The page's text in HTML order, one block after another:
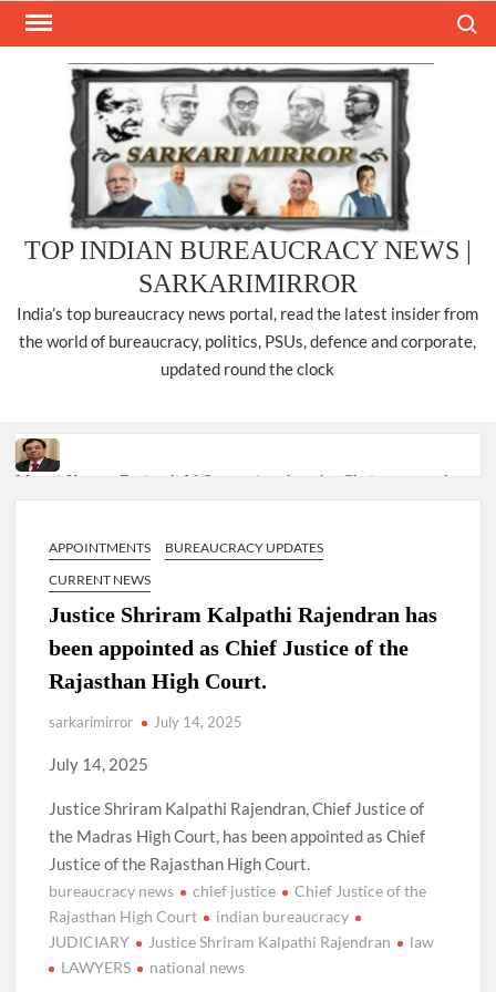
Skip
TOP INDIAN BUREAUCRACY NEWS |
SARKARIMIRROR
India’s top bureaucracy news portal, read the latest insider from
the world of bureaucracy, politics, PSUs, defence and corporate,
updated round the clock
Manoj Kumar Dwivedi IAS, appointed as the Chairperson of
New Delhi Municipal Corporation (NDMC).
Dr. T.V. Somanathan IAS, gets one-year extension as Cabinet
Secretary
Govind Mohan IAS, gets one-year extension as Union Home
Secretary.
National Security Advisor (NSA) Ajit Doval, conferred with
Lokmanya Tilak National Award presented by Amit Shah.
APPOINTMENTS
BUREAUCRACY UPDATES
CURRENT NEWS
Justice Shriram Kalpathi Rajendran has
been appointed as Chief Justice of the
Rajasthan High Court.
sarkarimirror July 14, 2025
July 14, 2025
Justice Shriram Kalpathi Rajendran, Chief Justice of
the Madras High Court, has been appointed as Chief
Justice of the Rajasthan High Court.
bureaucracy news chief justice
Chief Justice of the
Rajasthan High Court
indian bureaucracy
JUDICIARY
Justice Shriram Kalpathi Rajendran
law
LAWYERS
national news